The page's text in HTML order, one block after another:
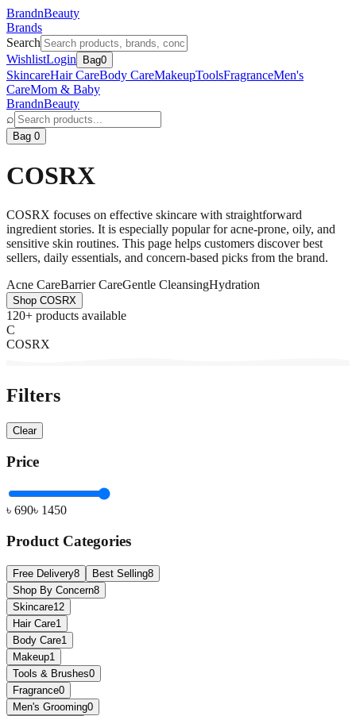
BrandnBeauty
Brands
Search
WishlistLogin Bag0
SkincareHair CareBody CareMakeupToolsFragranceMen's
CareMom & Baby
BrandnBeauty
⌕
Bag 0
COSRX
COSRX focuses on effective skincare with straightforward
ingredient stories. It is especially popular for acne-prone, oily, and
sensitive skin routines. This page helps customers discover best
sellers, daily essentials, and concern-based picks from the brand.
Acne CareBarrier CareGentle CleansingHydration
Shop COSRX
120+ products available
C
COSRX
Filters
Clear
Price
৳ 690৳ 1450
Product Categories
Free Delivery8 Best Selling8
Shop By Concern8
Skincare12
Hair Care1
Body Care1
Makeup1
Tools & Brushes0
Fragrance0
Men's Grooming0